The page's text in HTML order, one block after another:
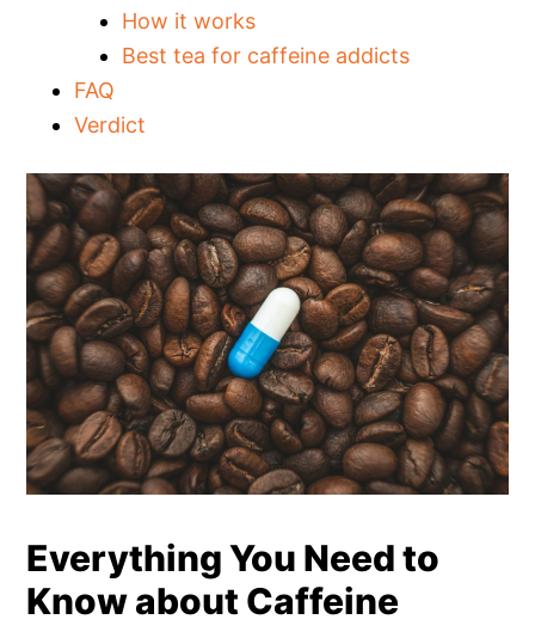
How it works
Best tea for caffeine addicts
FAQ
Verdict
Everything You Need to
Know about Caffeine